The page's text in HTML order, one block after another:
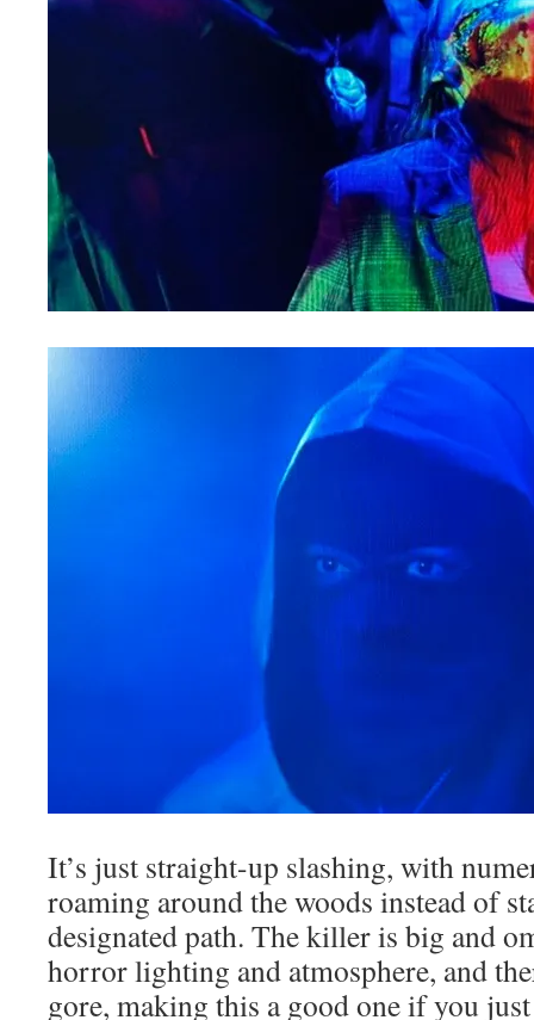
It’s just straight-up slashing, with
roaming around the woods instead of
designated path. The killer is big and
horror lighting and atmosphere, and
gore, making this a good one if you